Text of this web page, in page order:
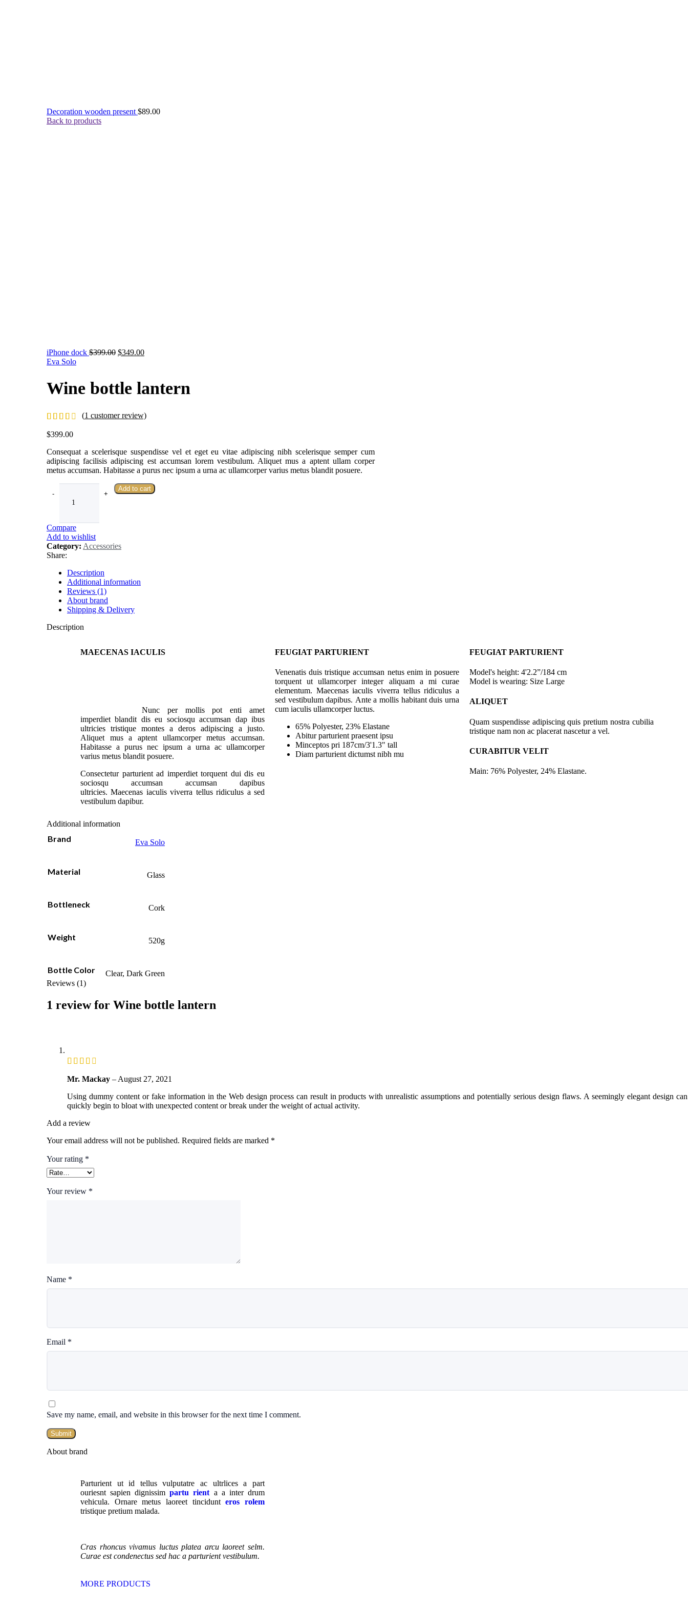
Decoration wooden present $89.00
Back to products
iPhone dock $399.00 $349.00
Eva Solo
Wine bottle lantern
(1 customer review)
$399.00
Consequat a scelerisque suspendisse vel et eget eu vitae adipiscing nibh scelerisque semper cum
adipiscing facilisis adipiscing est accumsan lorem vestibulum. Aliquet mus a aptent ullam corper
metus accumsan. Habitasse a purus nec ipsum a urna ac ullamcorper varius metus blandit posuere.
Add to cart
Compare
Add to wishlist
Category: Accessories
Share:
Description
Additional information
Reviews (1)
About brand
Shipping & Delivery
Description
MAECENAS IACULIS
Nunc per mollis pot enti amet
imperdiet blandit dis eu sociosqu accumsan dap ibus
ultricies tristique montes a deros adipiscing a justo.
Aliquet mus a aptent ullamcorper metus accumsan.
Habitasse a purus nec ipsum a urna ac ullamcorper
varius metus blandit posuere.
Consectetur parturient ad imperdiet torquent dui dis eu
sociosqu accumsan accumsan dapibus
ultricies. Maecenas iaculis viverra tellus ridiculus a sed
vestibulum dapibur.
FEUGIAT PARTURIENT
Venenatis duis tristique accumsan netus enim in posuere
torquent ut ullamcorper integer aliquam a mi curae
elementum. Maecenas iaculis viverra tellus ridiculus a
sed vestibulum dapibus. Ante a mollis habitant duis urna
cum iaculis ullamcorper luctus.
65% Polyester, 23% Elastane
Abitur parturient praesent ipsu
Minceptos pri 187cm/3'1.3" tall
Diam parturient dictumst nibh mu
FEUGIAT PARTURIENT
Model's height: 4'2.2”/184 cm
Model is wearing: Size Large
ALIQUET
Quam suspendisse adipiscing quis pretium nostra cubilia
tristique nam non ac placerat nascetur a vel.
CURABITUR VELIT
Main: 76% Polyester, 24% Elastane.
Additional information
Brand Eva Solo
Material Glass
Bottleneck Cork
Weight 520g
Bottle Color
Clear, Dark Green
Reviews (1)
1 review for Wine bottle lantern
Mr. Mackay – August 27, 2021
Using dummy content or fake information in the Web design process can result in products with unrealistic assumptions and potentially serious design flaws. A seemingly elegant design can
quickly begin to bloat with unexpected content or break under the weight of actual activity.
Add a review
Your email address will not be published. Required fields are marked *
Your rating *
Your review *
Name *
Email *
Save my name, email, and website in this browser for the next time I comment.
About brand
Parturient ut id tellus vulputatre ac ultrlices a part
ouriesnt sapien dignissimpartu rient a a inter drum
vehicula. Ornare metus laoreet tincidunteros rolem
tristique pretium malada.
Cras rhoncus vivamus luctus platea arcu laoreet selm.
Curae est condenectus sed hac a parturient vestibulum.
MORE PRODUCTS